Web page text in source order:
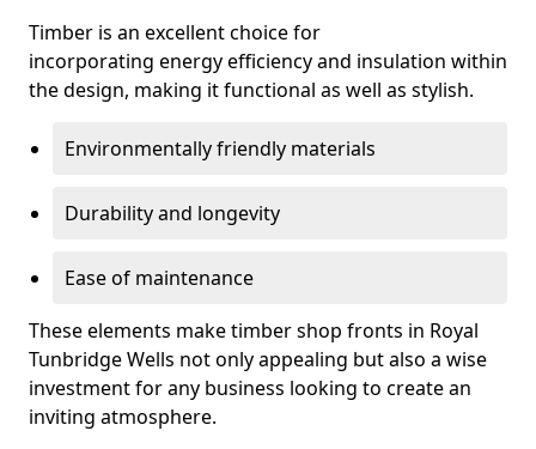
Timber is an excellent choice for
incorporating energy efficiency and insulation within
the design, making it functional as well as stylish.
Environmentally friendly materials
Durability and longevity
Ease of maintenance
These elements make timber shop fronts in Royal
Tunbridge Wells not only appealing but also a wise
investment for any business looking to create an
inviting atmosphere.